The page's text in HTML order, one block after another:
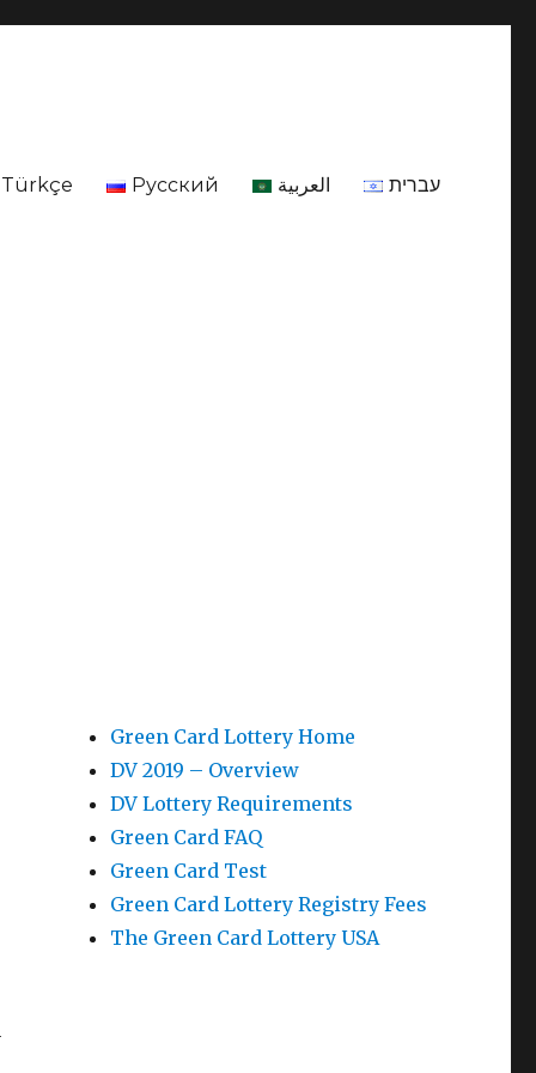
Türkçe Русский العربية עברית
Green Card Lottery Home
DV 2019 – Overview
DV Lottery Requirements
Green Card FAQ
Green Card Test
Green Card Lottery Registry Fees
The Green Card Lottery USA